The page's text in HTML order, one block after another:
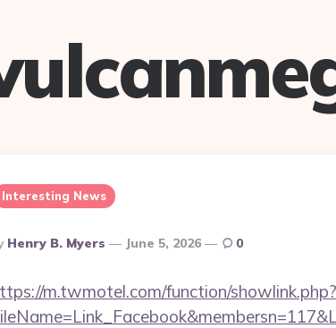
Interesting News
Henry B. Myers June 5, 2026 0
m.twmotel.com/function/showlink.php?